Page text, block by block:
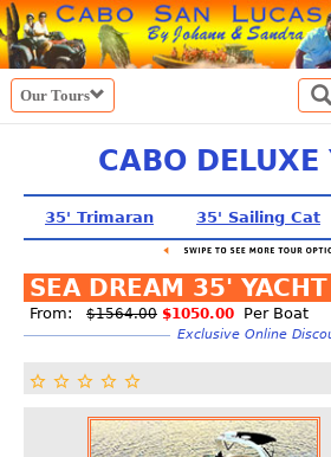
Our Tours
CABO DELUXE
35' Trimaran 35' Sailing Cat
SEA DREAM 35' YACHT
From: $1564.00 $1050.00 Per Boat
Exclusive Online